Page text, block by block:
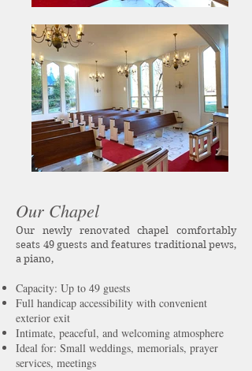
Our Chapel
Our newly renovated chapel comfortably
seats 49 guests and features traditional pews,
a piano,
Capacity: Up to 49 guests
Full handicap accessibility with convenient
exterior exit
Intimate, peaceful, and welcoming atmosphere
Ideal for: Small weddings, memorials, prayer
services, meetings